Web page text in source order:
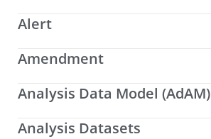
Alert
Amendment
Analysis Data Model (AdAM)
Analysis Datasets